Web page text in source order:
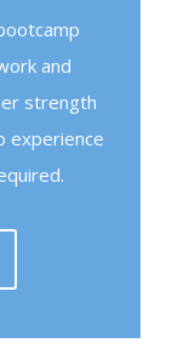
and
strength
experience